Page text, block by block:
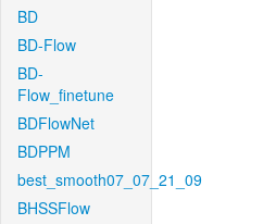
BD
BD-Flow
BD-
Flow_finetune
BDFlowNet
BDPPM
best_smooth07_07_21_09
BHSSFlow